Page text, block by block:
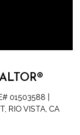
01503588 |
RIO VISTA, CA